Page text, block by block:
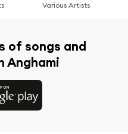
Various Artists
of songs and
Anghami